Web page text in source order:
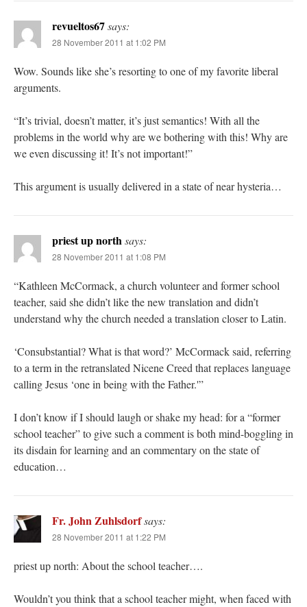
revueltos67says:
28 November 2011 at 1:02 PM
Wow. Sounds like she’s resorting to one of my favorite liberal
arguments.
“It’s trivial, doesn’t matter, it’s just semantics! With all the
problems in the world why are we bothering with this! Why are
we even discussing it! It’s not important!”
This argument is usually delivered in a state of near hysteria…
priest up northsays:
28 November 2011 at 1:08 PM
“Kathleen McCormack, a church volunteer and former school
teacher, said she didn’t like the new translation and didn’t
understand why the church needed a translation closer to Latin.
‘Consubstantial? What is that word?’ McCormack said, referring
to a term in the retranslated Nicene Creed that replaces language
calling Jesus ‘one in being with the Father.'”
I don’t know if I should laugh or shake my head: for a “former
school teacher” to give such a comment is both mind-boggling in
its disdain for learning and an commentary on the state of
education…
Fr. John Zuhlsdorfsays:
28 November 2011 at 1:22 PM
priest up north: About the school teacher….
Wouldn’t you think that a school teacher might, when faced with